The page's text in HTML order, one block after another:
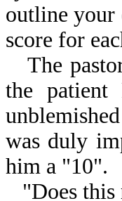
outline your
score for
The
the patient
was duly
him a "10".
"Does